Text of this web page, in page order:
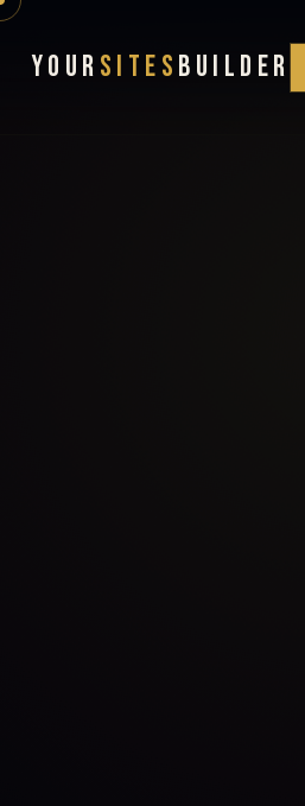
Your Sites Builder